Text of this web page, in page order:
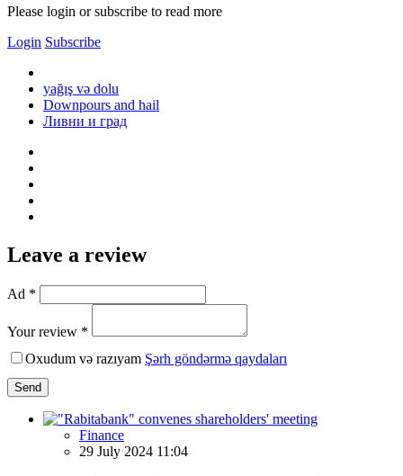
Please login or subscribe to read more
Login Subscribe
yağış və dolu
Downpours and hail
Ливни и град
Leave a review
Ad *
Your review *
Oxudum və razıyam Şərh göndərmə qaydaları
Send
Finance
29 July 2024 11:04